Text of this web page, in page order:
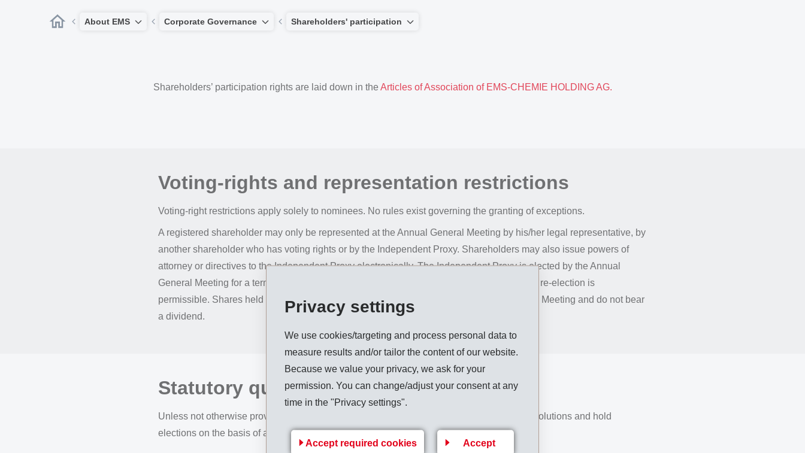
Privacy settings
We use cookies/targeting and process personal data to
measure results and/or tailor the content of our website.
Because we value your privacy, we ask for your
permission. You can change/adjust your consent at any
time in the "Privacy settings".
Accept required cookies Accept
About EMS Corporate Governance Shareholders' participation
Shareholders’ participation rights are laid down in the Articles of Association of EMS-CHEMIE HOLDING AG.
Voting-rights and representation restrictions
Voting-right restrictions apply solely to nominees. No rules exist governing the granting of exceptions.
A registered shareholder may only be represented at the Annual General Meeting by his/her legal representative, by
another shareholder who has voting rights or by the Independent Proxy. Shareholders may also issue powers of
attorney or directives to the Independent Proxy electronically. The Independent Proxy is elected by the Annual
General Meeting for a term of office lasting until the next ordinary Annual General Meeting; re-election is
permissible. Shares held by the company do not confer voting rights at the Annual General Meeting and do not bear
a dividend.
Statutory quorums
Unless not otherwise provided by law, the General Meeting of Shareholders shall pass resolutions and hold
elections on the basis of an absolute majority of the votes cast.